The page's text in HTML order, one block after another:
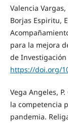
Valencia
Borjas Espiritu,
para la mejora
de Investigación
https://doi.org/
Vega Angeles,
la competencia
pandemia.